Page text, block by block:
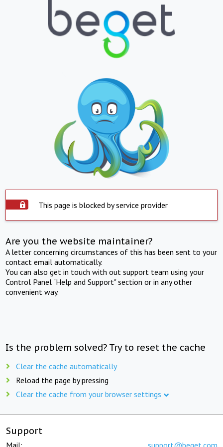
This page is blocked by service provider
Are you the website maintainer?
A letter concerning circumstances of this has been sent to your
contact email automatically.
You can also get in touch with out support team using your
Control Panel "Help and Support" section or in any other
convenient way.
Is the problem solved? Try to reset the cache
Clear the cache automatically
Reload the page by pressing
Clear the cache from your browser settings
Support
Mail: support@beget.com